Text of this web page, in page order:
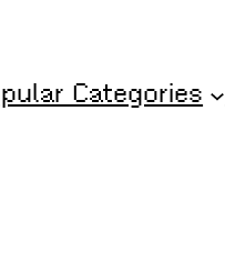
Categories